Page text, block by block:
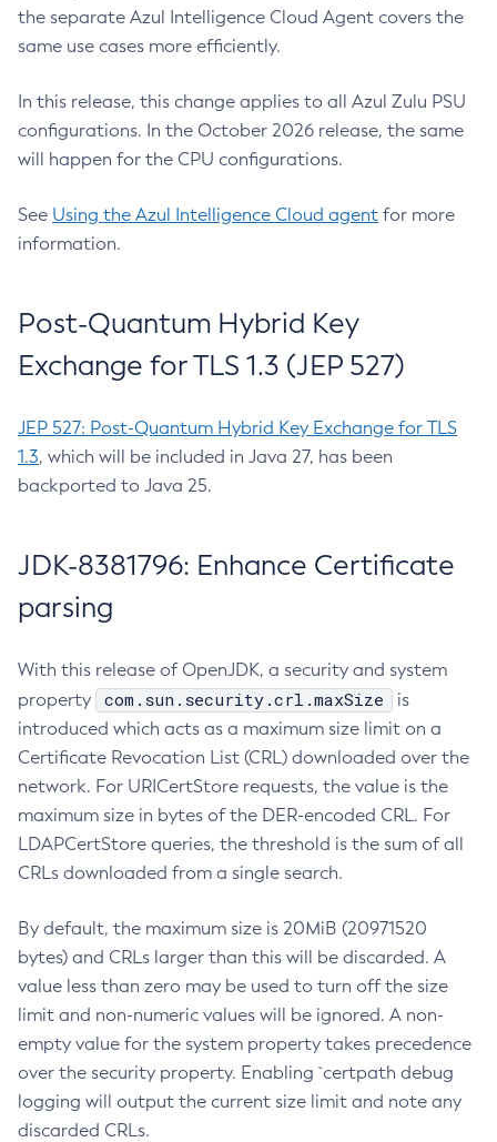
the separate Azul Intelligence Cloud Agent covers the
same use cases more efficiently.
In this release, this change applies to all Azul Zulu PSU
configurations. In the October 2026 release, the same
will happen for the CPU configurations.
See Using the Azul Intelligence Cloud agent for more
information.
Post-Quantum Hybrid Key
Exchange for TLS 1.3 (JEP 527)
JEP 527: Post-Quantum Hybrid Key Exchange for TLS
1.3, which will be included in Java 27, has been
backported to Java 25.
JDK-8381796: Enhance Certificate
parsing
With this release of OpenJDK, a security and system
property
com.sun.security.crl.maxSize
is
introduced which acts as a maximum size limit on a
Certificate Revocation List (CRL) downloaded over the
network. For URICertStore requests, the value is the
maximum size in bytes of the DER-encoded CRL. For
LDAPCertStore queries, the threshold is the sum of all
CRLs downloaded from a single search.
By default, the maximum size is 20MiB (20971520
bytes) and CRLs larger than this will be discarded. A
value less than zero may be used to turn off the size
limit and non-numeric values will be ignored. A non-
empty value for the system property takes precedence
over the security property. Enabling `certpath debug
logging will output the current size limit and note any
discarded CRLs.